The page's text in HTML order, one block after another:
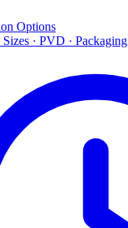
Options
· PVD · Packaging